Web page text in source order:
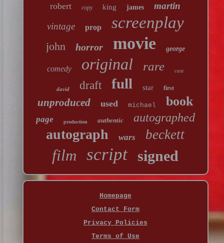
robert copy king james
martin
vintage
prop screenplay
john horror movie george
comedy original rare cast
david draft full star first
unproduced used michael book
page production authentic autographed
autograph wars beckett
film script signed
Homepage
Contact Form
Privacy Policies
Terms of Use